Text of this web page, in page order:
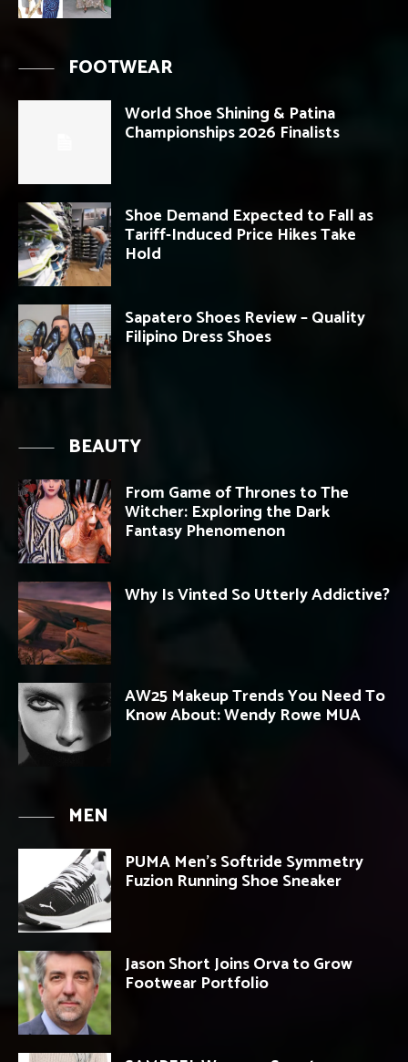
FOOTWEAR
World Shoe Shining & Patina
Championships 2026 Finalists
Shoe Demand Expected to Fall as
Tariff-Induced Price Hikes Take
Hold
Sapatero Shoes Review – Quality
Filipino Dress Shoes
BEAUTY
From Game of Thrones to The
Witcher: Exploring the Dark
Fantasy Phenomenon
Why Is Vinted So Utterly Addictive?
AW25 Makeup Trends You Need To
Know About: Wendy Rowe MUA
MEN
PUMA Men’s Softride Symmetry
Fuzion Running Shoe Sneaker
Jason Short Joins Orva to Grow
Footwear Portfolio